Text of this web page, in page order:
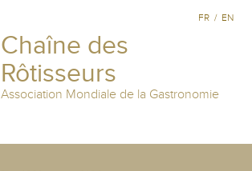
Chaîne des
Rôtisseurs
Association Mondiale de la Gastronomie
FR / EN